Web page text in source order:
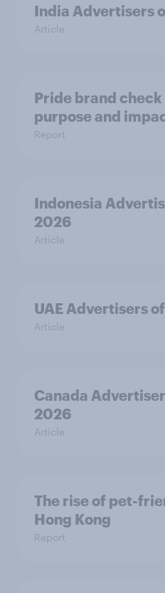
India Advertisers
Article
Pride brand
purpose and
Report
Indonesia
2026
Article
UAE Advertisers
Article
Canada
2026
Article
The rise of pet-
Hong Kong
Report